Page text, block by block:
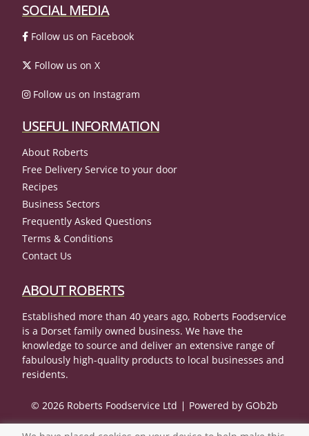
SOCIAL MEDIA
Follow us on Facebook
Follow us on X
Follow us on Instagram
USEFUL INFORMATION
About Roberts
Free Delivery Service to your door
Recipes
Business Sectors
Frequently Asked Questions
Terms & Conditions
Contact Us
ABOUT ROBERTS
Established more than 40 years ago, Roberts Foodservice
is a Dorset family owned business. We have the
knowledge to source and deliver an extensive range of
fabulously high-quality products to local businesses and
residents.
© 2026 Roberts Foodservice Ltd Powered by GOb2b